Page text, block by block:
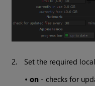
2. Set the required
•on - checks for